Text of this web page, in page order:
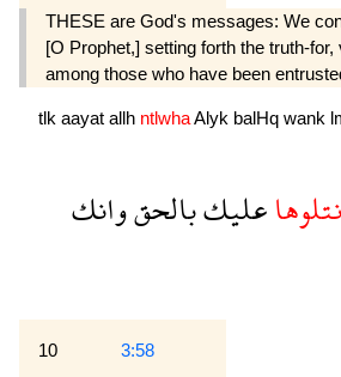
THESE are God's messages: We
[O Prophet,] setting forth the truth-for,
among those who have been
tlk aayat allh ntlwhaAlyk balHq wank
نتلوهاعليكبالحقوانك
10 3:58